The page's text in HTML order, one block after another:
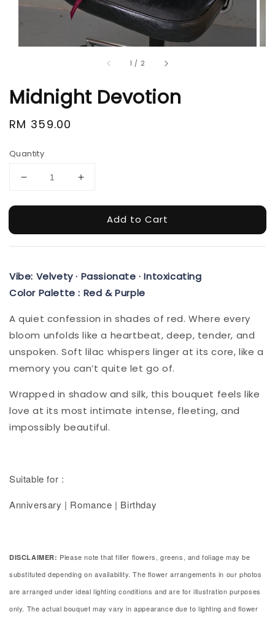
1 / 2
Midnight Devotion
Regular
RM 359.00
Quantity
Add to Cart
Vibe: Velvety · Passionate · Intoxicating
Color Palette : Red & Purple
A quiet confession in shades of red. Where every
bloom unfolds like a heartbeat, deep, tender, and
unspoken. Soft lilac whispers linger at its core, like a
memory you can’t quite let go of.
Wrapped in shadow and silk, this bouquet feels like
love at its most intimate intense, fleeting, and
impossibly beautiful.
Suitable for :
Anniversary | Romance | Birthday
DISCLAIMER: Please note that filler flowers, greens, and foliage may be
substituted depending on availability. The flower arrangements in our photos
are arranged under ideal lighting conditions and are for illustration purposes
only. The actual bouquet may vary in appearance due to lighting and flower